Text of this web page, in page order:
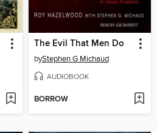
The Evil That Men Do
byStephen G Michaud
AUDIOBOOK
BORROW